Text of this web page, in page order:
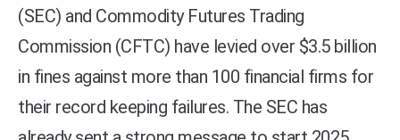
(SEC) and Commodity Futures Trading
Commission (CFTC) have levied over $3.5 billion
in fines against more than 100 financial firms for
their record keeping failures. The SEC has